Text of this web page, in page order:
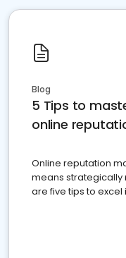
Blog
5 Tips to
online
Online reputation
means
are five tips to